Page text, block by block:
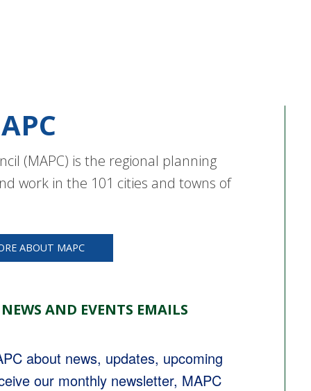
(MAPC) is the regional planning
work in the 101 cities and towns of
ABOUT MAPC
AND EVENTS EMAILS
about news, updates, upcoming
our monthly newsletter, MAPC